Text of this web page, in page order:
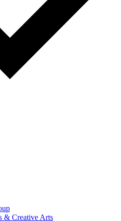
& Creative Arts